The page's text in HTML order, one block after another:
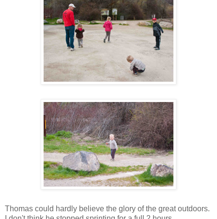
Thomas could hardly believe the glory of the great outdoors.